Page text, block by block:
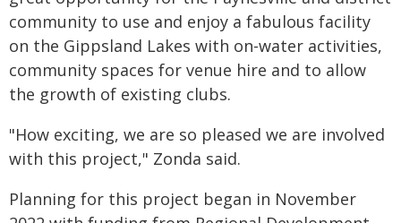
community to use and enjoy a fabulous facility
on the Gippsland Lakes with on-water activities,
community spaces for venue hire and to allow
the growth of existing clubs.
"How exciting, we are so pleased we are involved
with this project," Zonda said.
Planning for this project began in November